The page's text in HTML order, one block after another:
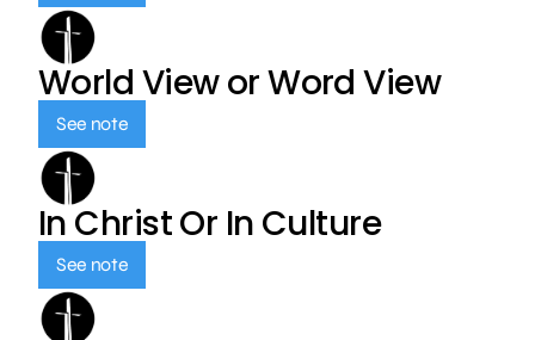
World View or Word View
See note
In Christ Or In Culture
See note